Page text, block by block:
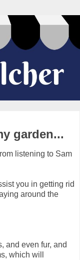
garden...
listening to Sam
you in getting rid
around the
and even fur, and
which will